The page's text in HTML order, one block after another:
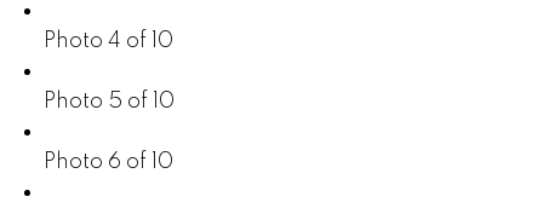
Photo 4 of 10
Photo 5 of 10
Photo 6 of 10